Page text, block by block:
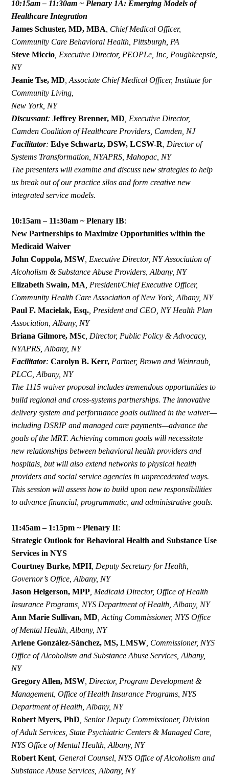
10:15am – 11:30am ~ Plenary 1A: Emerging Models of
Healthcare Integration
James Schuster, MD, MBA ChiefMedical Officer,
Community Care Behavioral Health, Pittsburgh, PA
Steve Miccio Executive Director, PEOPLe, Inc, Poughkeepsie,
NY
Jeanie Tse, MD Associate Chief Medical Officer, Institute for
Community Living,
New York, NY
Discussant:Jeffrey Brenner, MD Executive Director,
Camden Coalition of Healthcare Providers, Camden, NJ
Facilitator:Edye Schwartz, DSW, LCSW-R Director of
Systems Transformation, NYAPRS, Mahopac, NY
The presenters will examine and discuss new strategies to help
us break out of our practice silos and form creative new
integrated service models.
10:15am – 11:30am ~ Plenary IB:
New Partnerships to Maximize Opportunities within the
Medicaid Waiver
John Coppola, MSW Executive Director, NY Association of
Alcoholism & Substance Abuse Providers, Albany, NY
Elizabeth Swain, MA President/Chief Executive Officer,
Community Health Care Association of New York, Albany, NY
Paul F. Macielak, Esq. President and CEO, NY Health Plan
Association, Albany, NY
Briana Gilmore, MSc Director, Public Policy & Advocacy,
NYAPRS, Albany, NY
Facilitator:Carolyn B. Kerr, Partner, Brown and Weinraub,
PLCC, Albany, NY
The 1115 waiver proposal includes tremendous opportunities to
build regional and cross-systems partnerships. The innovative
delivery system and performance goals outlined in the waiver—
including DSRIP and managed care payments—advance the
goals of the MRT. Achieving common goals will necessitate
new relationships between behavioral health providers and
hospitals, but will also extend networks to physical health
providers and social service agencies in unprecedented ways.
This session will assess how to build upon new responsibilities
to advance financial, programmatic, and administrative goals.
11:45am – 1:15pm ~ Plenary II:
Strategic Outlook for Behavioral Health and Substance Use
Services in NYS
Courtney Burke, MPH, Deputy Secretary for Health,
Governor’s Office, Albany, NY
Jason Helgerson, MPP Medicaid Director, Office of Health
Insurance Programs, NYS Department of Health, Albany, NY
Ann Marie Sullivan, MD Acting Commissioner, NYS Office
of Mental Health, Albany, NY
Arlene González-Sánchez, MS, LMSW Commissioner, NYS
Office of Alcoholism and Substance Abuse Services, Albany,
NY
Gregory Allen, MSW Director, Program Development &
Management, Office of Health Insurance Programs, NYS
Department of Health, Albany, NY
Robert Myers, PhD Senior Deputy Commissioner, Division
of Adult Services, State Psychiatric Centers & Managed Care,
NYS Office of Mental Health, Albany, NY
Robert Kent General Counsel, NYS Office of Alcoholism and
Substance Abuse Services, Albany, NY